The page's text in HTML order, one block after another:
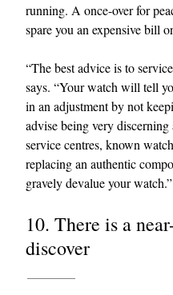
running. A once-over for
spare you an expensive bill
“The best advice is to
says. “Your watch will tell
in an adjustment by not
advise being very
service centres, known
replacing an authentic
gravely devalue your watch.”
10. There is a
discover